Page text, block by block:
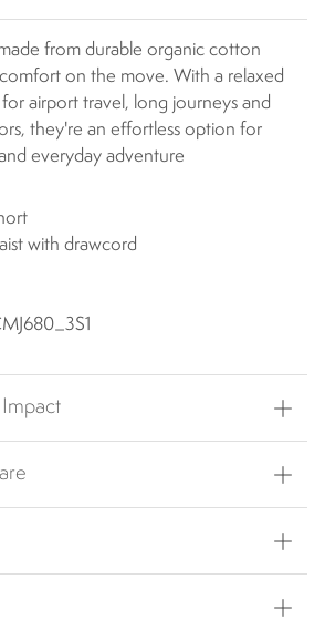
made from durable organic cotton
on the move. With a relaxed
airport travel, long journeys and
they're an effortless option for
everyday adventure
with drawcord
Impact